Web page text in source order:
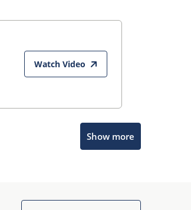
Watch Video
Show more
Get quick answers from our AI assistant.